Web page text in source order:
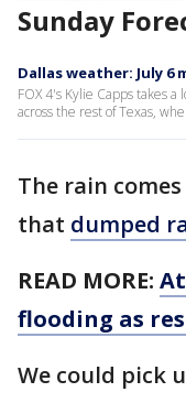
Sunday
Dallas weather: July
FOX 4's Kylie Capps takes
across the rest of Texas,
The rain
that dumped
READ MORE:
flooding as
We could pick